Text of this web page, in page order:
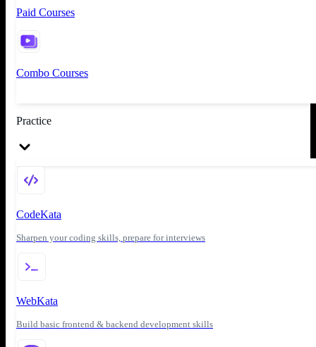
Paid Courses
Combo Courses
Practice
CodeKata
Sharpen your coding skills, prepare for interviews
WebKata
Build basic frontend & backend development skills